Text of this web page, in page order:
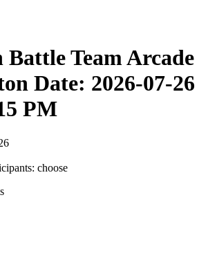
Battle Team Arcade
Date: 2026-07-26
PM
choose